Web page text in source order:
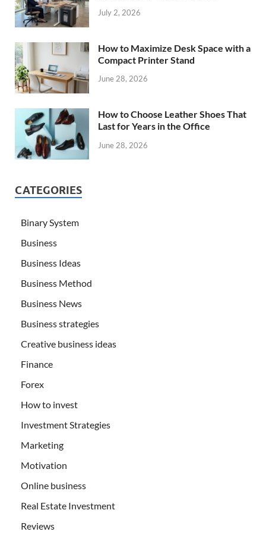
July 2, 2026
How to Maximize Desk Space with a
Compact Printer Stand
June 28, 2026
How to Choose Leather Shoes That
Last for Years in the Office
June 28, 2026
CATEGORIES
Binary System
Business
Business Ideas
Business Method
Business News
Business strategies
Creative business ideas
Finance
Forex
How to invest
Investment Strategies
Marketing
Motivation
Online business
Real Estate Investment
Reviews